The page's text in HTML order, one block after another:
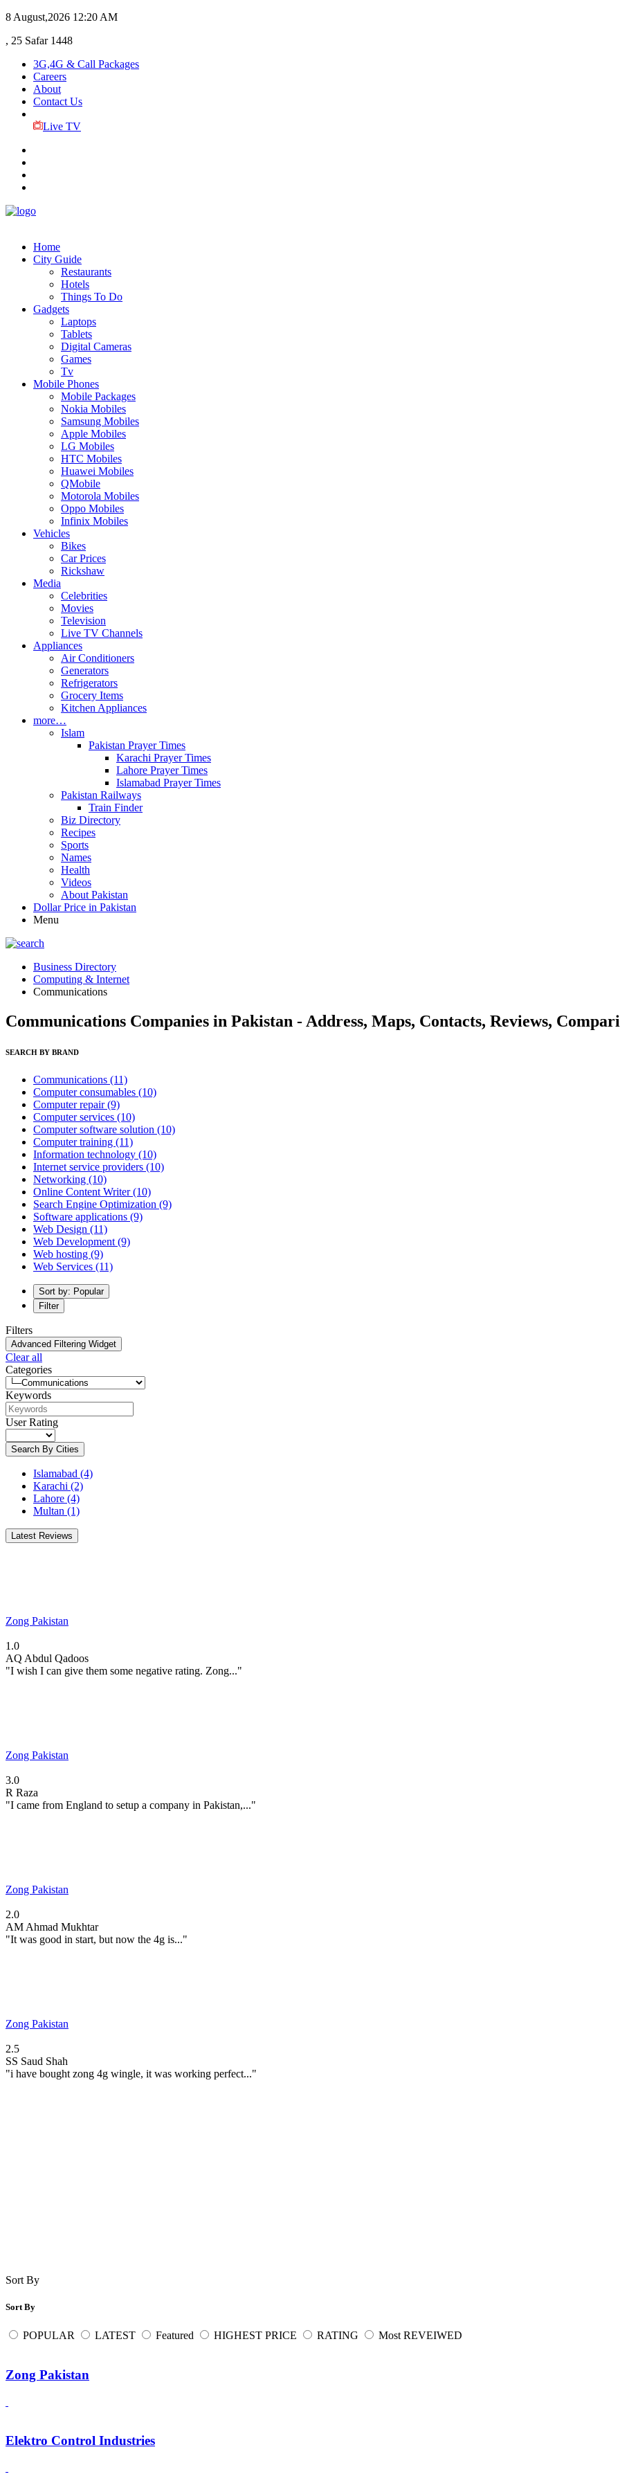
8 August,2026 12:20 AM
, 25 Safar 1448
3G,4G & Call Packages
Careers
About
Contact Us
Live TV
Home
City Guide
Restaurants
Hotels
Things To Do
Gadgets
Laptops
Tablets
Digital Cameras
Games
Tv
Mobile Phones
Mobile Packages
Nokia Mobiles
Samsung Mobiles
Apple Mobiles
LG Mobiles
HTC Mobiles
Huawei Mobiles
QMobile
Motorola Mobiles
Oppo Mobiles
Infinix Mobiles
Vehicles
Bikes
Car Prices
Rickshaw
Media
Celebrities
Movies
Television
Live TV Channels
Appliances
Air Conditioners
Generators
Refrigerators
Grocery Items
Kitchen Appliances
more…
Islam
Pakistan Prayer Times
Karachi Prayer Times
Lahore Prayer Times
Islamabad Prayer Times
Pakistan Railways
Train Finder
Biz Directory
Recipes
Sports
Names
Health
Videos
About Pakistan
Dollar Price in Pakistan
Menu
Business Directory
Computing & Internet
Communications
Communications Companies in Pakistan - Address, Maps, Contacts, Reviews,
SEARCH BY BRAND
Communications (11)
Computer consumables (10)
Computer repair(9)
Computer services (10)
Computer software solution (10)
Computer training (11)
Information technology (10)
Internet service providers (10)
Networking (10)
Online Content Writer(10)
Search Engine Optimization (9)
Software applications (9)
Web Design (11)
Web Development (9)
Web hosting (9)
Web Services (11)
Sort by: Popular
Filter
Filters
Advanced Filtering Widget
Clear all
Categories
Keywords
User Rating
Search By Cities
Islamabad (4)
Karachi (2)
Lahore (4)
Multan (1)
Latest Reviews
Zong Pakistan
1.0
AQ Abdul Qadoos
"I wish I can give them some negative rating. Zong..."
Zong Pakistan
3.0
R Raza
"I came from England to setup a company in Pakistan,..."
Zong Pakistan
2.0
AM Ahmad Mukhtar
"It was good in start, but now the 4g is..."
Zong Pakistan
2.5
SS Saud Shah
"i have bought zong 4g wingle, it was working perfect..."
Sort By
Sort By
POPULAR LATEST Featured HIGHEST PRICE RATING Most REVEIWED
Zong Pakistan
Elektro Control Industries